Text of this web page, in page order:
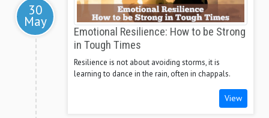
30
May
Emotional Resilience: How to be Strong
in Tough Times
Resilience is not about avoiding storms, it is
learning to dance in the rain, often in chappals.
View